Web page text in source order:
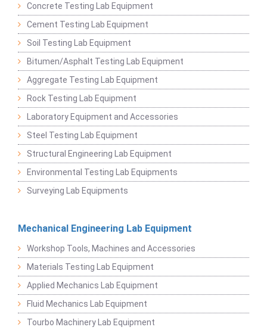
Concrete Testing Lab Equipment
Cement Testing Lab Equipment
Soil Testing Lab Equipment
Bitumen/Asphalt Testing Lab Equipment
Aggregate Testing Lab Equipment
Rock Testing Lab Equipment
Laboratory Equipment and Accessories
Steel Testing Lab Equipment
Structural Engineering Lab Equipment
Environmental Testing Lab Equipments
Surveying Lab Equipments
Mechanical Engineering Lab Equipment
Workshop Tools, Machines and Accessories
Materials Testing Lab Equipment
Applied Mechanics Lab Equipment
Fluid Mechanics Lab Equipment
Tourbo Machinery Lab Equipment